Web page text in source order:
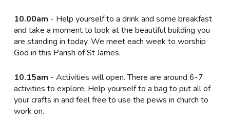
10.00am - Help yourself to a drink and some breakfast
and take a moment to look at the beautiful building you
are standing in today. We meet each week to worship
God in this Parish of St James.
10.15am - Activities will open. There are around 6-7
activities to explore. Help yourself to a bag to put all of
your crafts in and feel free to use the pews in church to
work on.